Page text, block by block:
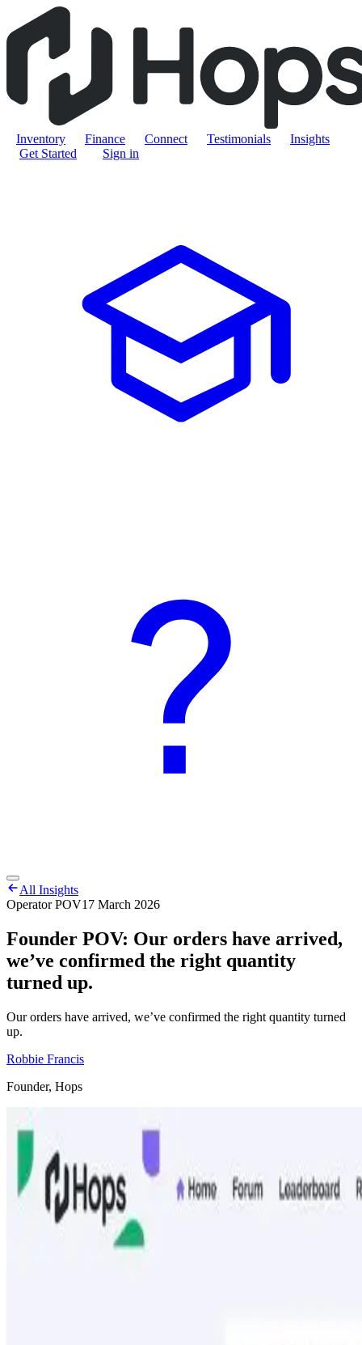
Inventory Finance Connect Testimonials
Insights
Get Started
Sign in
All Insights
Operator POV17 March 2026
Founder POV: Our orders have arrived,
we’ve confirmed the right quantity
turned up.
Our orders have arrived, we’ve confirmed the right quantity turned
up.
Robbie Francis
Founder, Hops